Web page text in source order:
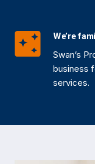
We’re
Swan’s
business
services.